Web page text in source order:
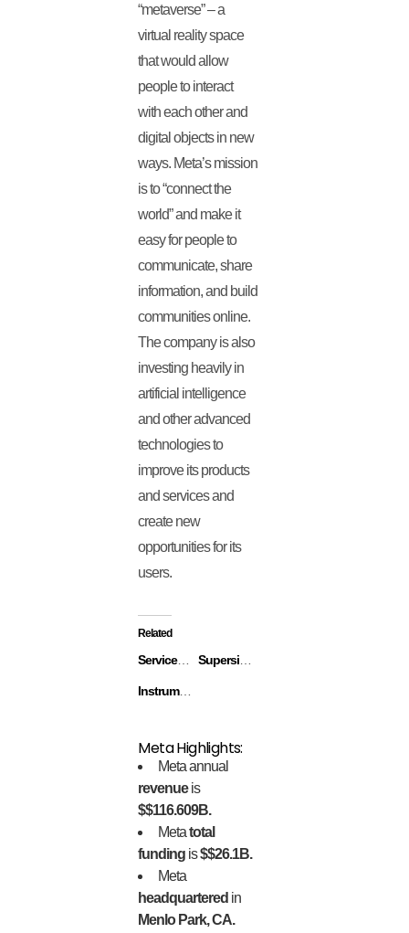
“metaverse” – a
virtual reality space
that would allow
people to interact
with each other and
digital objects in new
ways. Meta’s mission
is to “connect the
world” and make it
easy for people to
communicate, share
information, and build
communities online.
The company is also
investing heavily in
artificial intelligence
and other advanced
technologies to
improve its products
and services and
create new
opportunities for its
users.
Related
ServiceRocket
Instrumental
Meta Highlights:
Meta annual
revenueis
$$116.609B.
Metatotal
funding is$$26.1B.
Meta
headquartered in
Menlo Park, CA.